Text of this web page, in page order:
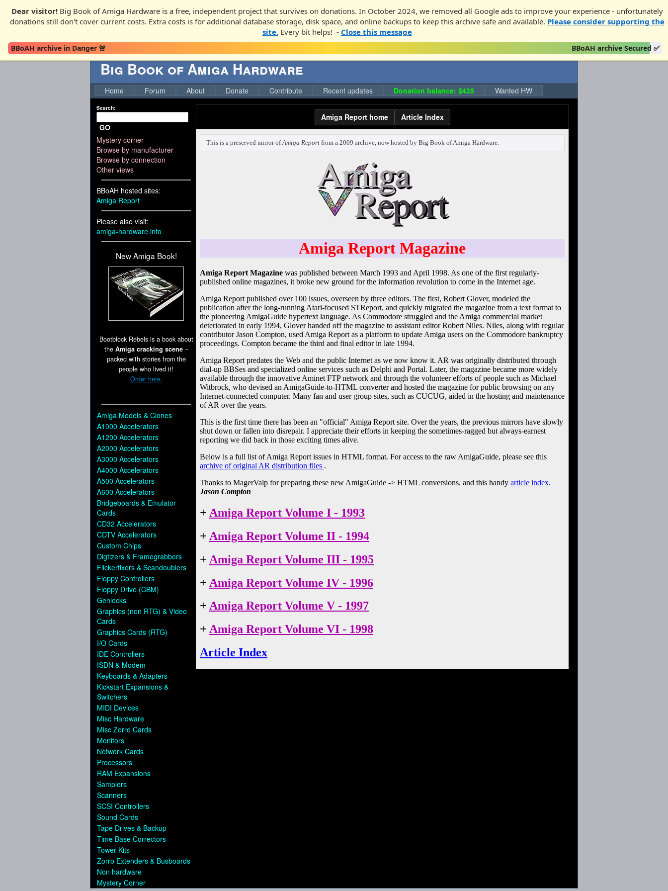
Dear visitor!Big Book of Amiga Hardware is a free, independent project that survives on donations. In October 2024, we removed all Google ads to improve your experience - unfortunately
donations still don't cover current costs. Extra costs is for additional database storage, disk space, and online backups to keep this archive safe and available. Please consider supporting the
site.Every bit helps! - Close this message
BBoAH archive in Danger 🚨 BBoAH archive Secured ✅
Big Book of Amiga Hardware
Home Forum About Donate Contribute Recent updates Donation balance: $435 Wanted HW
Search:
GO
Mystery corner
Browse by manufacturer
Browse by connection
Other views
BBoAH hosted sites:
Amiga Report
Please also visit:
amiga-hardware.info
New Amiga Book!
Bootblock Rebels is a book about
the Amiga cracking scene–
packed with stories from the
people who lived it!
Order here.
Amiga Models & Clones
A1000 Accelerators
A1200 Accelerators
A2000 Accelerators
A3000 Accelerators
A4000 Accelerators
A500 Accelerators
A600 Accelerators
Bridgeboards & Emulator
Cards
CD32 Accelerators
CDTV Accelerators
Custom Chips
Digtizers & Framegrabbers
Flickerfixers & Scandoublers
Floppy Controllers
Floppy Drive (CBM)
Genlocks
Graphics (non RTG) & Video
Cards
Graphics Cards (RTG)
I/O Cards
IDE Controllers
ISDN & Modem
Keyboards & Adapters
Kickstart Expansions &
Switchers
MIDI Devices
Misc Hardware
Misc Zorro Cards
Monitors
Network Cards
Processors
RAM Expansions
Samplers
Scanners
SCSI Controllers
Sound Cards
Tape Drives & Backup
Time Base Correctors
Tower Kits
Zorro Extenders & Busboards
Non hardware
Mystery Corner
Amiga Report home Article Index